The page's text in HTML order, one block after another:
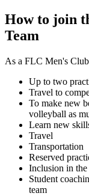
How to join
Team
As a FLC Men's
Up to two
Travel to
To make new
volleyball as
Learn new
Travel
Transportation
Reserved
Inclusion in
Student
team